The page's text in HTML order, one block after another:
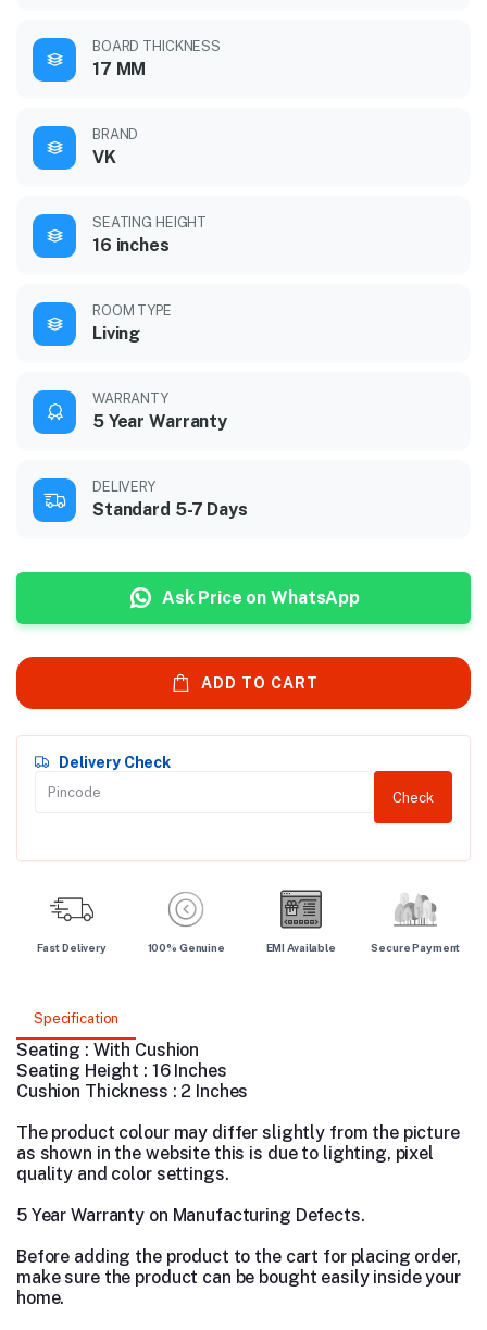
BOARD THICKNESS
17 MM
BRAND
VK
SEATING HEIGHT
16 inches
ROOM TYPE
Living
WARRANTY
5 Year Warranty
DELIVERY
Standard 5-7 Days
Ask Price on WhatsApp
ADD TO CART
Delivery Check
Check
Fast Delivery 100% Genuine EMI Available Secure Payment
Specification
Seating : With Cushion
Seating Height : 16 Inches
Cushion Thickness : 2 Inches
The product colour may differ slightly from the picture
as shown in the website this is due to lighting, pixel
quality and color settings.
5 Year Warranty on Manufacturing Defects.
Before adding the product to the cart for placing order,
make sure the product can be bought easily inside your
home.